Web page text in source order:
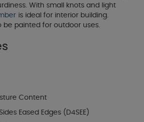
With small knots and light
is ideal for interior building.
be painted for outdoor uses.
Content
Eased Edges (D4SEE)